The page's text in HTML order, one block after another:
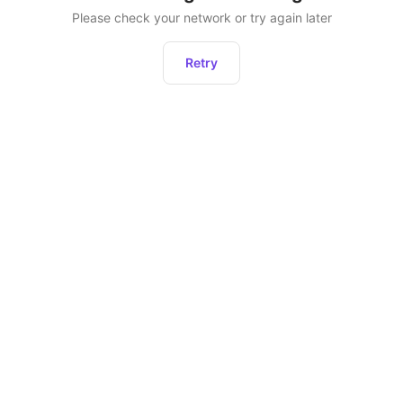
Please check your network or try again later
Retry